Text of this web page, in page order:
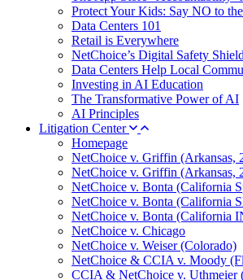
Protect Your Kids: Say NO to
Data Centers 101
Retail is Everywhere
NetChoice’s Digital Safety
Data Centers Help Local
Investing in AI Education
The Transformative Power of AI
AI Principles
Litigation Center
Homepage
NetChoice v. Griffin (Arkansas,
NetChoice v. Griffin (Arkansas,
NetChoice v. Bonta (California
NetChoice v. Bonta (California
NetChoice v. Bonta (California
NetChoice v. Chicago
NetChoice v. Weiser (Colorado)
NetChoice & CCIA v. Moody
CCIA & NetChoice v. Uthmeier